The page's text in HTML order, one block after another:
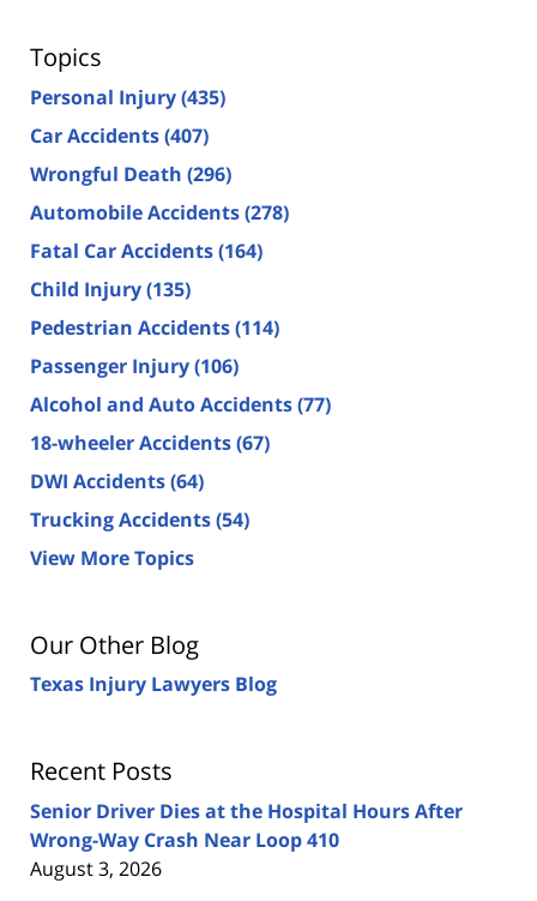
Topics
Personal Injury(435)
Car Accidents(407)
Wrongful Death (296)
Automobile Accidents(278)
Fatal Car Accidents(164)
Child Injury(135)
Pedestrian Accidents(114)
Passenger Injury(106)
Alcohol and Auto Accidents(77)
18-wheeler Accidents(67)
DWI Accidents(64)
Trucking Accidents(54)
View More Topics
Our Other Blog
Texas Injury Lawyers Blog
Recent Posts
Senior Driver Dies at the Hospital Hours After
Wrong-Way Crash Near Loop 410
August 3, 2026